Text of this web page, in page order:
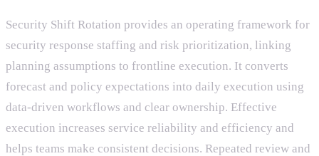
Security Shift Rotation provides an operating framework for
security response staffing and risk prioritization, linking
planning assumptions to frontline execution. It converts
forecast and policy expectations into daily execution using
data-driven workflows and clear ownership. Effective
execution increases service reliability and efficiency and
helps teams make consistent decisions. Repeated review and